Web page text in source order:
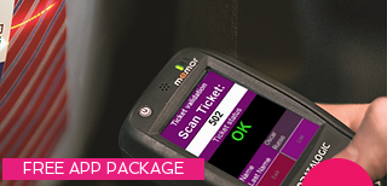
FREE APP PACKAGE